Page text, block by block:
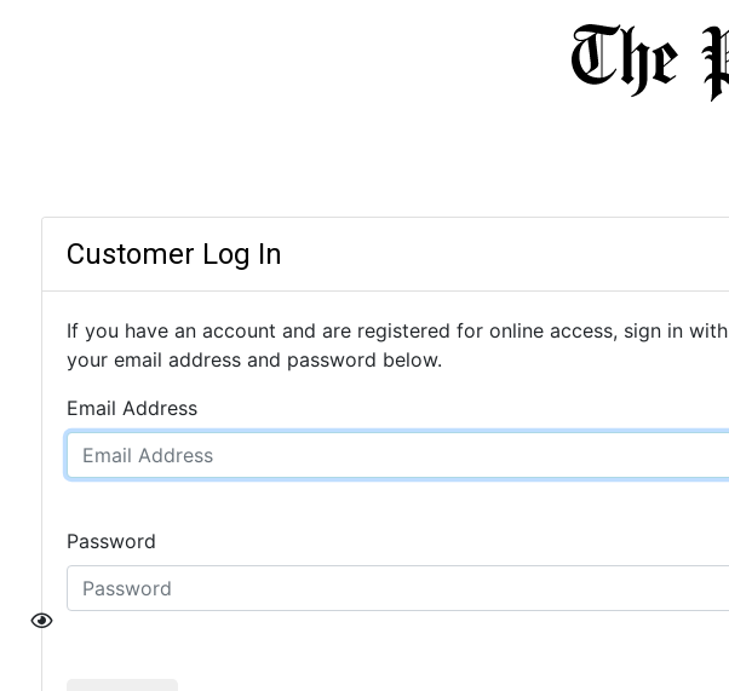
Customer Log In
If you have an account and are registered for online access, sign in with
your email address and password below.
Email Address
Password